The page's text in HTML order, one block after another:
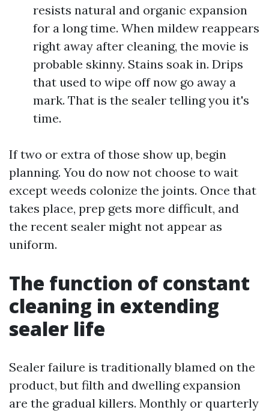
resists natural and organic expansion
for a long time. When mildew reappears
right away after cleaning, the movie is
probable skinny. Stains soak in. Drips
that used to wipe off now go away a
mark. That is the sealer telling you it's
time.
If two or extra of those show up, begin
planning. You do now not choose to wait
except weeds colonize the joints. Once that
takes place, prep gets more difficult, and
the recent sealer might not appear as
uniform.
The function of constant
cleaning in extending
sealer life
Sealer failure is traditionally blamed on the
product, but filth and dwelling expansion
are the gradual killers. Monthly or quarterly